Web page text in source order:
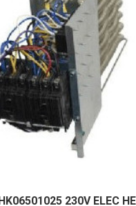
230V ELEC